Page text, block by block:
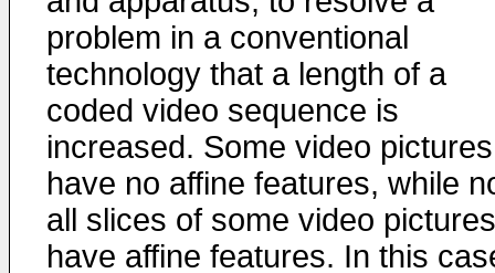
problem in a conventional
technology that a length of a
coded video sequence is
increased. Some video pictures
have no affine features, while
all slices of some video pictures
have affine features. In this